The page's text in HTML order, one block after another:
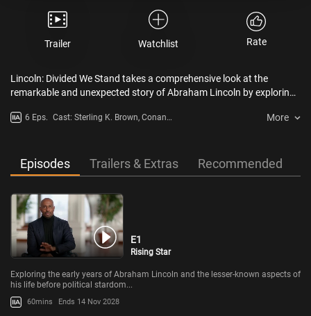
Trailer Watchlist Rate
Lincoln: Divided We Stand takes a comprehensive look at the
remarkable and unexpected story of Abraham Lincoln by exploring
personal life with his history-making political career.
6 Eps. Cast: Sterling K. Brown, Conan
More
Episodes Trailers & Extras Recommended
E1
Rising Star
Exploring the early years of Abraham Lincoln and the lesser-known aspects of
his life before political stardom...
60mins Ends 14 Nov 2028